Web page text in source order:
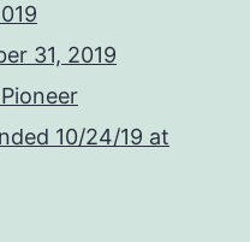
31, 2019
10/24/19 at